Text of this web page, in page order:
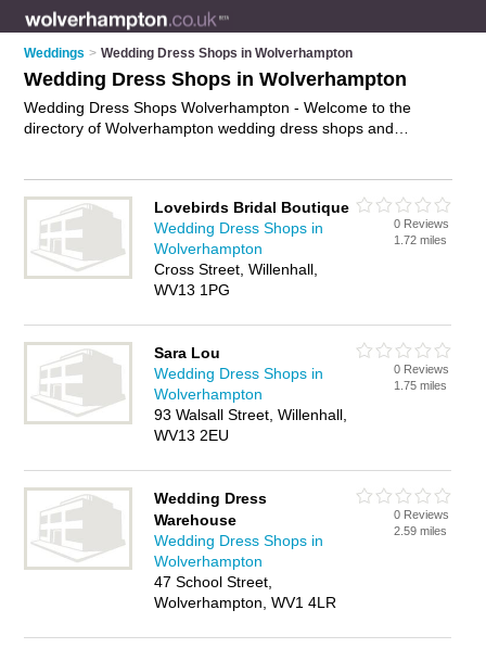
Weddings > Wedding Dress Shops in Wolverhampton
Wedding Dress Shops in Wolverhampton
Wedding Dress Shops Wolverhampton - Welcome to the
directory of Wolverhampton wedding dress shops and
who offer wedding dresses, designer wedding dresses,
wedding gowns, bridal gowns, bridesmaid dresses and
wedding dress hire. Find contact details and reviews of your
nearest wedding dress boutique or wedding dress shop in
Wolverhampton and add your own review. Do you want to
Wolverhampton Wedding Dress Shops Directory – IT'S FREE!
Lovebirds Bridal Boutique
Wedding Dress Shops in
Wolverhampton
Cross Street, Willenhall,
WV13 1PG
0 Reviews
1.72 miles
Sara Lou
Wedding Dress Shops in
Wolverhampton
93 Walsall Street, Willenhall,
WV13 2EU
0 Reviews
1.75 miles
Wedding Dress
Warehouse
Wedding Dress Shops in
Wolverhampton
47 School Street,
Wolverhampton, WV1 4LR
0 Reviews
2.59 miles